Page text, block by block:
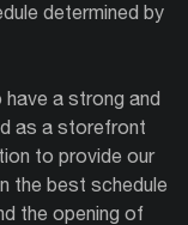
determined by
a strong and
as a storefront
to provide our
the best schedule
the opening of